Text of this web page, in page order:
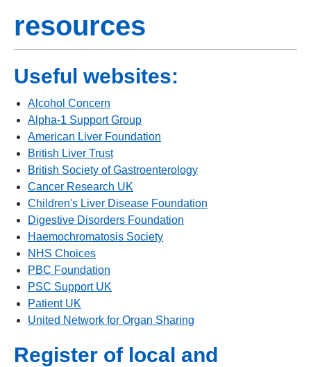
resources
Useful websites:
Alcohol Concern
Alpha-1 Support Group
American Liver Foundation
British Liver Trust
British Society of Gastroenterology
Cancer Research UK
Children's Liver Disease Foundation
Digestive Disorders Foundation
Haemochromatosis Society
NHS Choices
PBC Foundation
PSC Support UK
Patient UK
United Network for Organ Sharing
Register of local and